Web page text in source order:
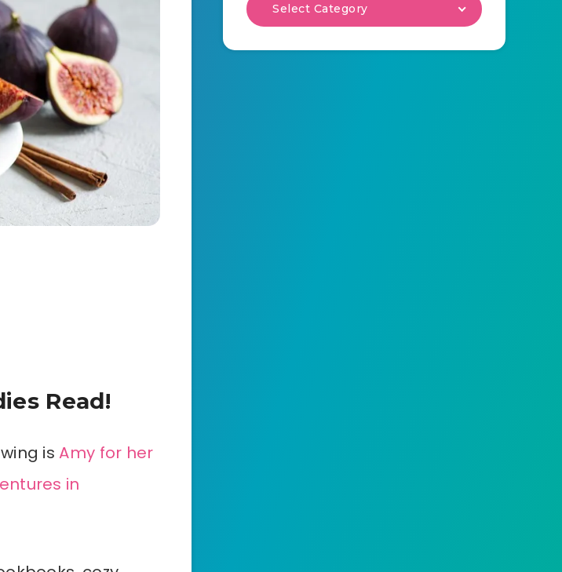
Read!
isAmy for her
in
Select Category